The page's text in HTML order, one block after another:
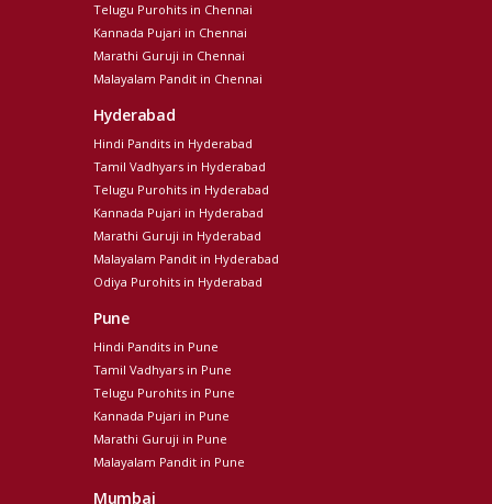
Telugu Purohits in Chennai
Kannada Pujari in Chennai
Marathi Guruji in Chennai
Malayalam Pandit in Chennai
Hyderabad
Hindi Pandits in Hyderabad
Tamil Vadhyars in Hyderabad
Telugu Purohits in Hyderabad
Kannada Pujari in Hyderabad
Marathi Guruji in Hyderabad
Malayalam Pandit in Hyderabad
Odiya Purohits in Hyderabad
Pune
Hindi Pandits in Pune
Tamil Vadhyars in Pune
Telugu Purohits in Pune
Kannada Pujari in Pune
Marathi Guruji in Pune
Malayalam Pandit in Pune
Mumbai